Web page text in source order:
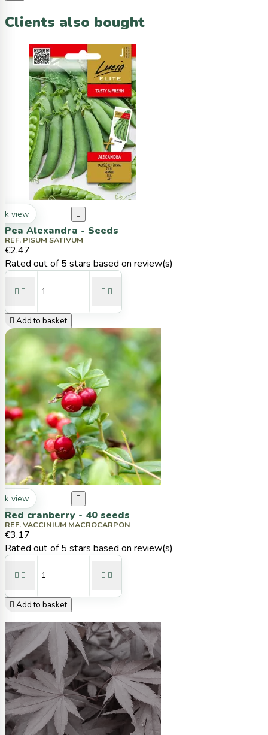
Clients also bought
view 
Pea Alexandra - Seeds
REF. PISUM SATIVUM
€2.47
Rated out of 5 stars based on review(s)
   
 Add to basket
view 
Red cranberry - 40 seeds
REF. VACCINIUM MACROCARPON
€3.17
Rated out of 5 stars based on review(s)
   
 Add to basket